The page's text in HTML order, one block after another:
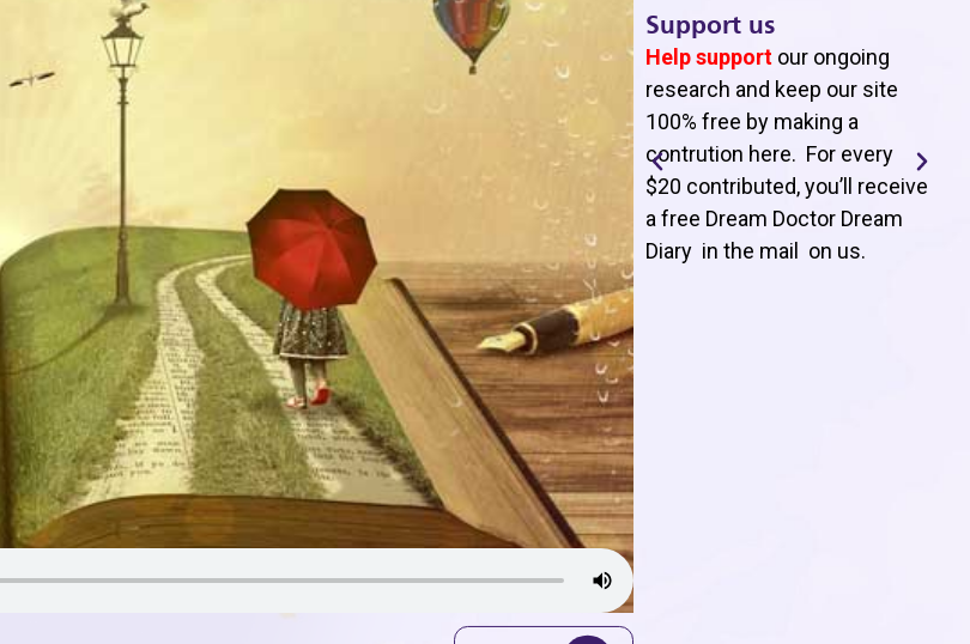
Support us
Help support our ongoing
research and keep our site
100% free by making a
contrution here. For every
$20 contributed, you’ll receive
a free Dream Doctor Dream
Diary in the mail on us.